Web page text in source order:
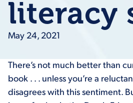
literacy
May 24, 2021
There’s not much better than
book . . . unless you’re a
disagrees with this sentiment.